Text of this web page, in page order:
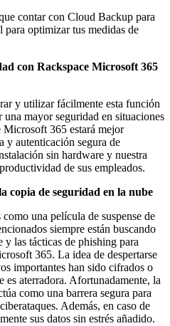
contar con Cloud Backup para
optimizar tus medidas de
con Rackspace Microsoft 365
y utilizar fácilmente esta función
mayor seguridad en situaciones
Microsoft 365 estará mejor
y autenticación segura de
sin hardware y nuestra
de sus empleados.
copia de seguridad en la nube
una película de suspense de
siempre están buscando
las tácticas de phishing para
365. La idea de despertarse
importantes han sido cifrados o
es aterradora. Afortunadamente, la
como una barrera segura para
Además, en caso de
sus datos sin estrés añadido.